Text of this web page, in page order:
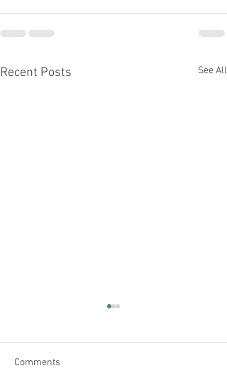
Recent Posts See All
Comments